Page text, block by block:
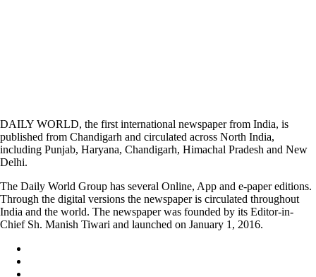
DAILY WORLD, the first international newspaper from India, is
published from Chandigarh and circulated across North India,
including Punjab, Haryana, Chandigarh, Himachal Pradesh and New
Delhi.
The Daily World Group has several Online, App and e-paper editions.
Through the digital versions the newspaper is circulated throughout
India and the world. The newspaper was founded by its Editor-in-
Chief Sh. Manish Tiwari and launched on January 1, 2016.